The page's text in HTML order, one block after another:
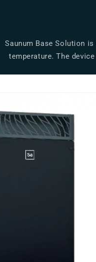
Saunum Base Solution
temperature. The